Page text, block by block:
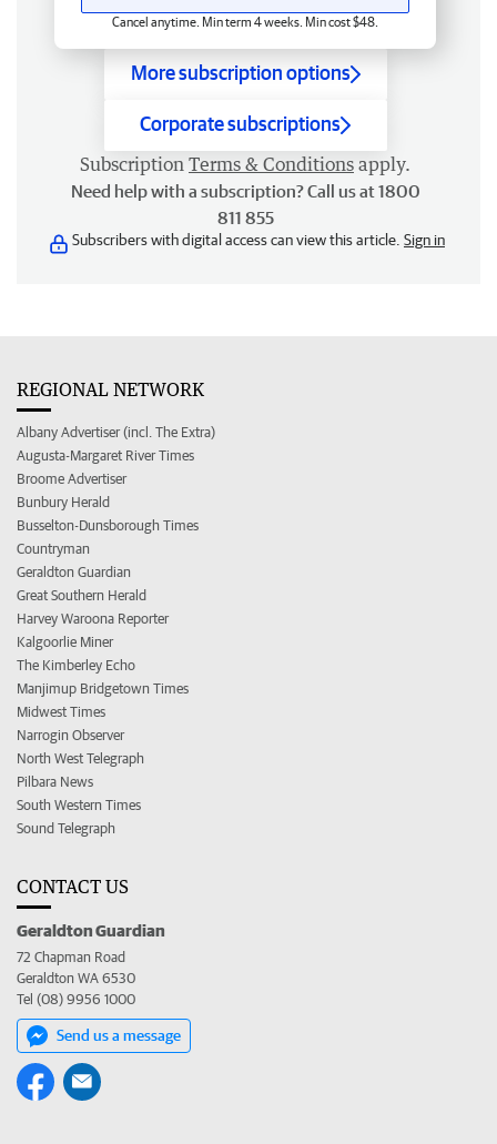
Cancel anytime. Min term 4 weeks. Min cost $48.
More subscription options
Corporate subscriptions
Subscription Terms & Conditions apply.
Need help with a subscription? Call us at 1800
811 855
Subscribers with digital access can view this article. Sign in
REGIONAL NETWORK
Albany Advertiser (incl. The Extra)
Augusta-Margaret River Times
Broome Advertiser
Bunbury Herald
Busselton-Dunsborough Times
Countryman
Geraldton Guardian
Great Southern Herald
Harvey Waroona Reporter
Kalgoorlie Miner
The Kimberley Echo
Manjimup Bridgetown Times
Midwest Times
Narrogin Observer
North West Telegraph
Pilbara News
South Western Times
Sound Telegraph
CONTACT US
Geraldton Guardian
72 Chapman Road
Geraldton WA 6530
Tel (08) 9956 1000
Send us a message